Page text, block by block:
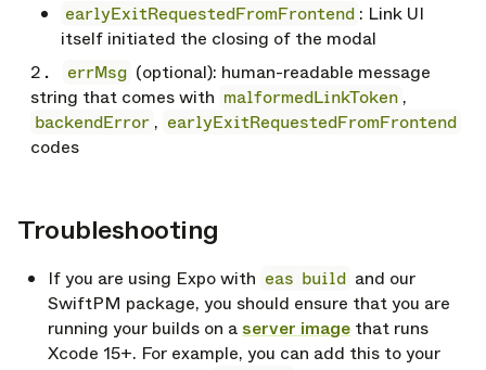
earlyExitRequestedFromFrontend : Link UI
itself initiated the closing of the modal
errMsg (optional): human-readable message
string that comes with malformedLinkToken ,
backendError , earlyExitRequestedFromFrontend
codes
link
Troubleshooting
If you are using Expo with eas build and our
SwiftPM package, you should ensure that you are
running your builds on a server image that runs
Xcode 15+. For example, you can add this to your